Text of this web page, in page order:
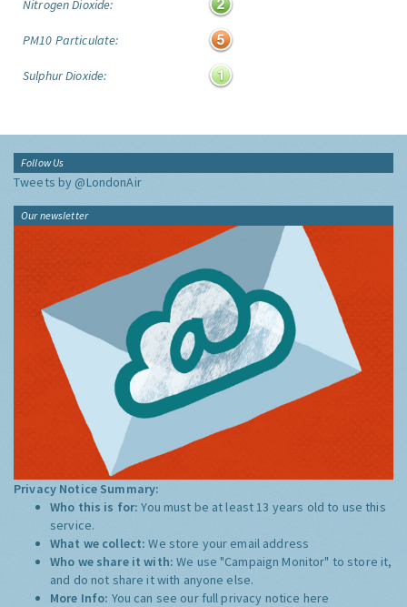
Nitrogen Dioxide:
PM10 Particulate:
Sulphur Dioxide:
Follow Us
Tweets by @LondonAir
Our newsletter
Privacy Notice Summary:
Who this is for:You must be at least 13 years old to use this
service.
What we collect:We store your email address
Who we share it with:We use "Campaign Monitor" to store it,
and do not share it with anyone else.
More Info: You can see our full privacy notice here